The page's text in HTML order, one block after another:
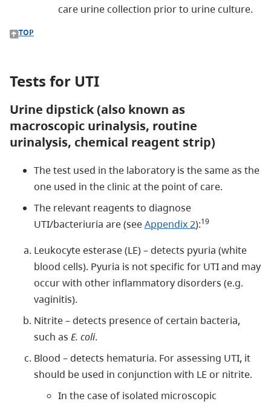
care urine collection prior to urine culture.
TOP
Tests for UTI
Urine dipstick (also known as
macroscopic urinalysis, routine
urinalysis, chemical reagent strip)
The test used in the laboratory is the same as the
one used in the clinic at the point of care.
The relevant reagents to diagnose
UTI/bacteriuria are (seeAppendix 2):19
Leukocyte esterase (LE) – detects pyuria (white
blood cells). Pyuria is not specific for UTI and may
occur with other inflammatory disorders (e.g.
vaginitis).
Nitrite – detects presence of certain bacteria,
such as E. coli.
Blood – detects hematuria. For assessing UTI, it
should be used in conjunction with LE or nitrite.
In the case of isolated microscopic